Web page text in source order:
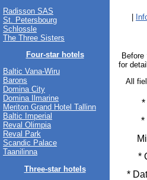
Radisson SAS
St. Petersbourg
Schlossle
The Three Sisters
Four-star hotels
Baltic Vana-Wiru
Barons
Domina City
Domina Ilmarine
Meriton Grand Hotel Tallinn
Baltic Imperial
Reval Olimpia
Reval Park
Scandic Palace
Taanilinna
Three-star hotels
for
All
*
*
*
*